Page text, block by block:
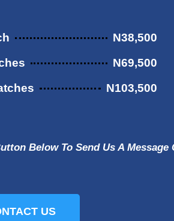
N38,500
N69,500
N103,500
Below To Send Us A Message
US